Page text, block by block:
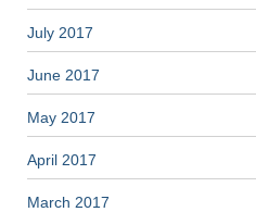
July 2017
June 2017
May 2017
April 2017
March 2017